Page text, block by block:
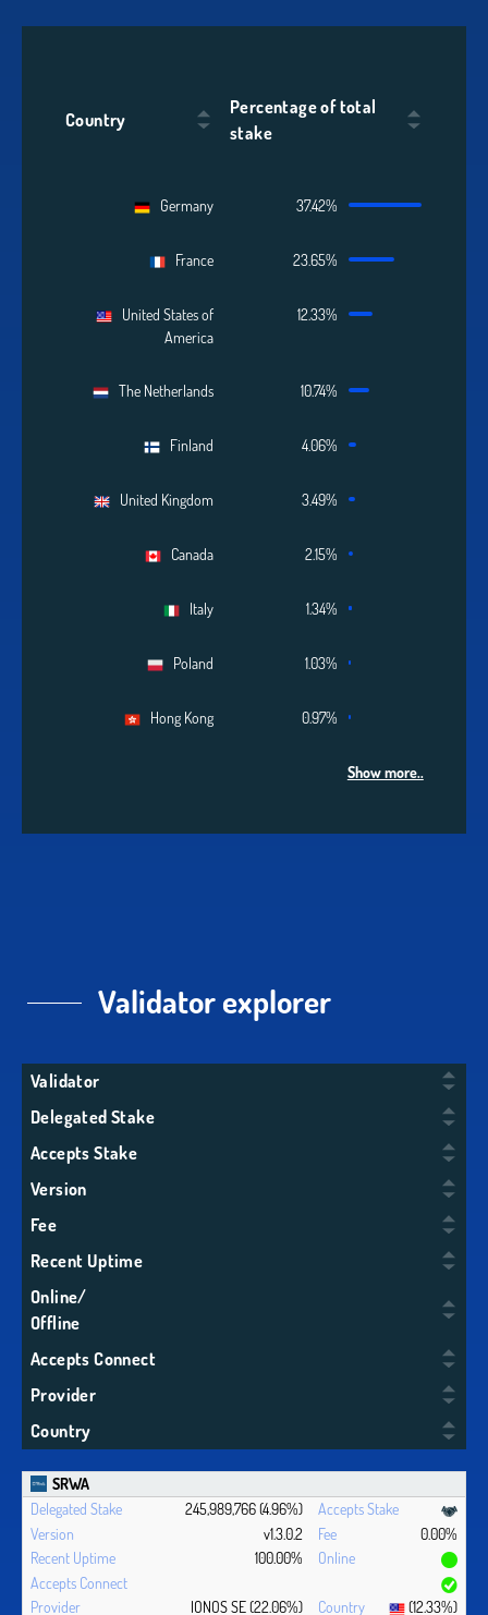
Country
Percentage of total
stake
Germany 37.42%
France 23.65%
United States of
America
12.33%
The Netherlands 10.74%
Finland 4.06%
United Kingdom 3.49%
Canada 2.15%
Italy 1.34%
Poland 1.03%
Hong Kong 0.97%
Show more..
Validator explorer
Validator
Delegated Stake
Accepts Stake
Version
Fee
Recent Uptime
Online/
Offline
Accepts Connect
Provider
Country
SRWA
245,989,766 (4.96%)
v1.3.0.2
0.00%
100.00%
IONOS SE (22.06%) (12.33%)